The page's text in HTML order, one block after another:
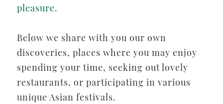
pleasure.
Below we share with you our own
discoveries, places where you may enjoy
spending your time, seeking out lovely
restaurants, or participating in various
unique Asian festivals.